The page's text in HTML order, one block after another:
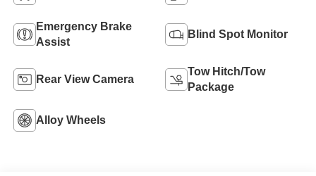
Emergency Brake
Assist
Blind Spot Monitor
Rear View Camera
Tow Hitch/Tow
Package
Alloy Wheels